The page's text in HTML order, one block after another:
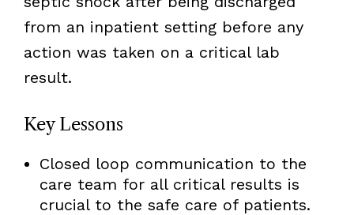
from an inpatient setting before any
action was taken on a critical lab
result.
Key Lessons
Closed loop communication to the
care team for all critical results is
crucial to the safe care of patients.